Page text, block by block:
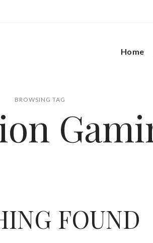
Home
BROWSING TAG
FOUND